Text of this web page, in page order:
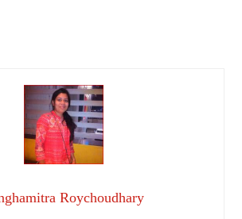
Roychoudhary